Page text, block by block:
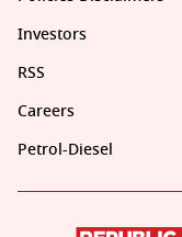
Investors
RSS
Careers
Petrol-Diesel